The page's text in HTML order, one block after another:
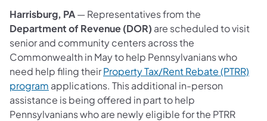
Harrisburg, PA— Representatives from the
Department of Revenue (DOR) are scheduled to visit
senior and community centers across the
Commonwealth in May to help Pennsylvanians who
need help filing theirProperty Tax/Rent Rebate (PTRR)
program applications. This additional in-person
assistance is being offered in part to help
Pennsylvanians who are newly eligible for the PTRR